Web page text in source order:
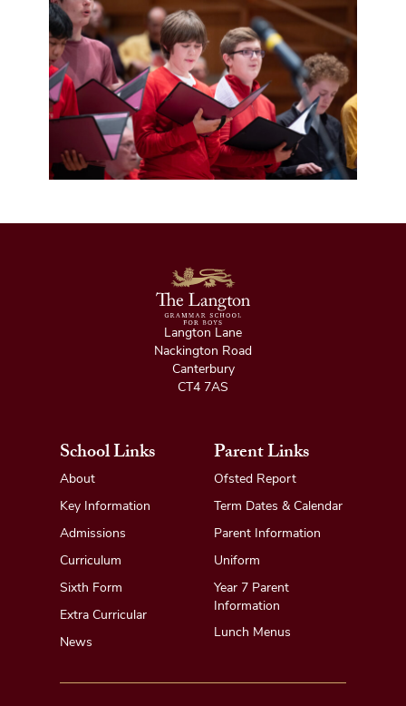
Langton Lane
Nackington Road
Canterbury
CT4 7AS
School Links
About
Key Information
Admissions
Curriculum
Sixth Form
Extra Curricular
News
Parent Links
Ofsted Report
Term Dates & Calendar
Parent Information
Uniform
Year 7 Parent
Information
Lunch Menus